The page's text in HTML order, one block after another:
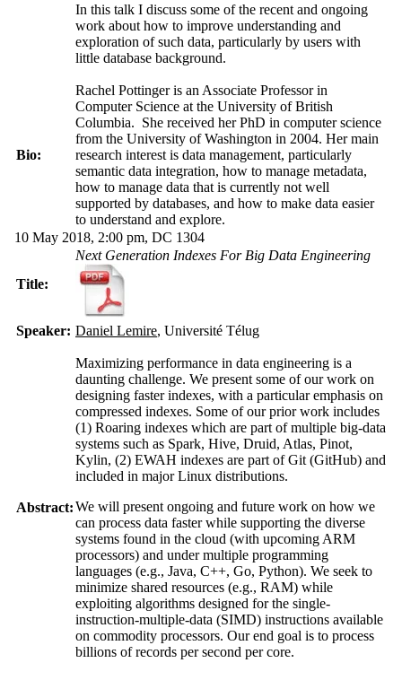
In this talk I discuss some of the recent and ongoing
work about how to improve understanding and
exploration of such data, particularly by users with
little database background.
Bio:
Rachel Pottinger is an Associate Professor in
Computer Science at the University of British
Columbia. She received her PhD in computer science
from the University of Washington in 2004. Her main
research interest is data management, particularly
semantic data integration, how to manage metadata,
how to manage data that is currently not well
supported by databases, and how to make data easier
to understand and explore.
10 May 2018, 2:00 pm, DC 1304
Title:
Next Generation Indexes For Big Data Engineering
Speaker: Daniel Lemire, Université Télug
Abstract:
Maximizing performance in data engineering is a
daunting challenge. We present some of our work on
designing faster indexes, with a particular emphasis on
compressed indexes. Some of our prior work includes
(1) Roaring indexes which are part of multiple big-data
systems such as Spark, Hive, Druid, Atlas, Pinot,
Kylin, (2) EWAH indexes are part of Git (GitHub) and
included in major Linux distributions.
We will present ongoing and future work on how we
can process data faster while supporting the diverse
systems found in the cloud (with upcoming ARM
processors) and under multiple programming
languages (e.g., Java, C++, Go, Python). We seek to
minimize shared resources (e.g., RAM) while
exploiting algorithms designed for the single-
instruction-multiple-data (SIMD) instructions available
on commodity processors. Our end goal is to process
billions of records per second per core.